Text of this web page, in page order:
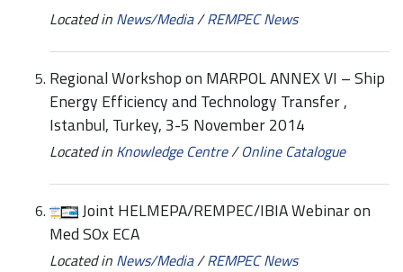
Located in News/Media/REMPEC News
Regional Workshop on MARPOL ANNEX VI – Ship
Energy Efficiency and Technology Transfer ,
Istanbul, Turkey, 3-5 November 2014
Located in Knowledge Centre/Online Catalogue
Joint HELMEPA/REMPEC/IBIA Webinar on
Med SOx ECA
Located in News/Media/REMPEC News